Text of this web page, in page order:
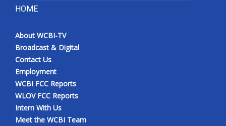
HOME
About WCBI-TV
Broadcast & Digital
Contact Us
Employment
WCBI FCC Reports
WLOV FCC Reports
Intern With Us
Meet the WCBI Team